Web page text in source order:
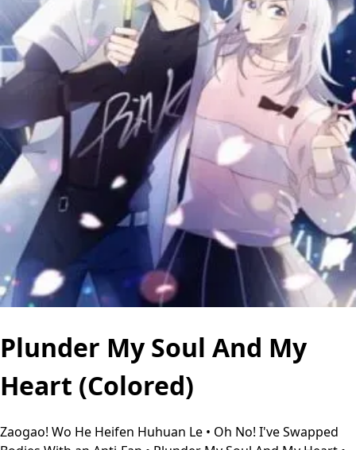
Plunder My Soul And My
Heart (Colored)
Zaogao! Wo He Heifen Huhuan Le • Oh No! I've Swapped